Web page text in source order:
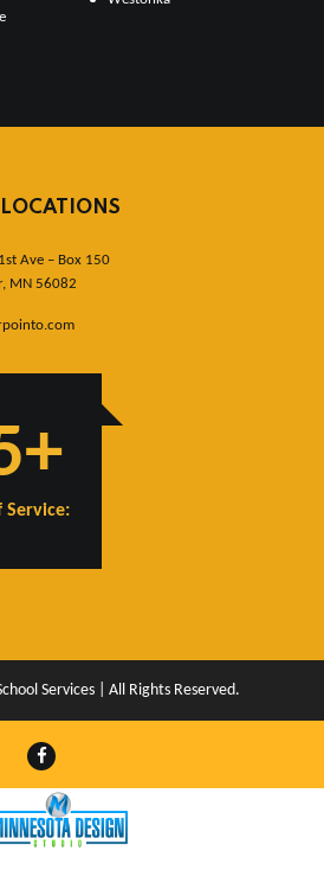
Ave – Box 150
MN 56082
Service:
Services | All Rights Reserved.